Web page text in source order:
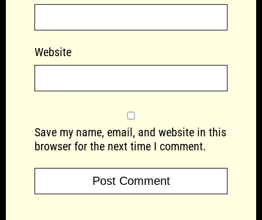
Website
Save my name, email, and website in this
browser for the next time I comment.